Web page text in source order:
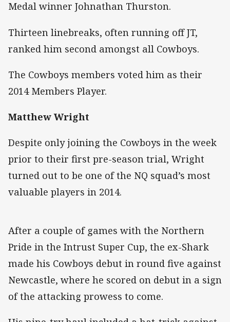
Medal winner Johnathan Thurston.
Thirteen linebreaks, often running off JT,
ranked him second amongst all Cowboys.
The Cowboys members voted him as their
2014 Members Player.
Matthew Wright
Despite only joining the Cowboys in the week
prior to their first pre-season trial, Wright
turned out to be one of the NQ squad’s most
valuable players in 2014.
After a couple of games with the Northern
Pride in the Intrust Super Cup, the ex-Shark
made his Cowboys debut in round five against
Newcastle, where he scored on debut in a sign
of the attacking prowess to come.